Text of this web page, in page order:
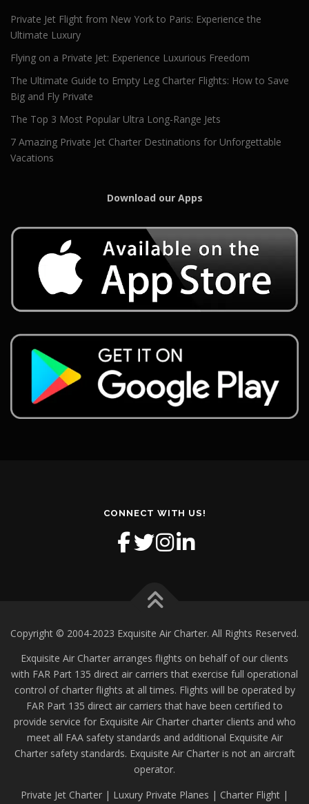
Private Jet Flight from New York to Paris: Experience the
Ultimate Luxury
Flying on a Private Jet: Experience Luxurious Freedom
The Ultimate Guide to Empty Leg Charter Flights: How to Save
Big and Fly Private
The Top 3 Most Popular Ultra Long-Range Jets
7 Amazing Private Jet Charter Destinations for Unforgettable
Vacations
Download our Apps
CONNECT WITH US!
Copyright © 2004-2023 Exquisite Air Charter. All Rights Reserved.
Exquisite Air Charter arranges flights on behalf of our clients
with FAR Part 135 direct air carriers that exercise full operational
control of charter flights at all times. Flights will be operated by
FAR Part 135 direct air carriers that have been certified to
provide service for Exquisite Air Charter charter clients and who
meet all FAA safety standards and additional Exquisite Air
Charter safety standards. Exquisite Air Charter is not an aircraft
operator.
Private Jet Charter | Luxury Private Planes | Charter Flight |